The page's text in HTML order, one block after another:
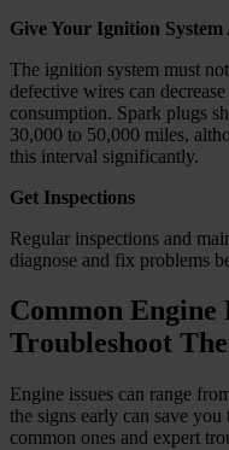
Give Your Ignition
The ignition system must
defective wires can
consumption. Spark plugs
30,000 to 50,000 miles,
this interval significantly.
Get Inspections
Regular inspections and
diagnose and fix problems
Common Engine
Troubleshoot
Engine issues can range
the signs early can save
common ones and expert